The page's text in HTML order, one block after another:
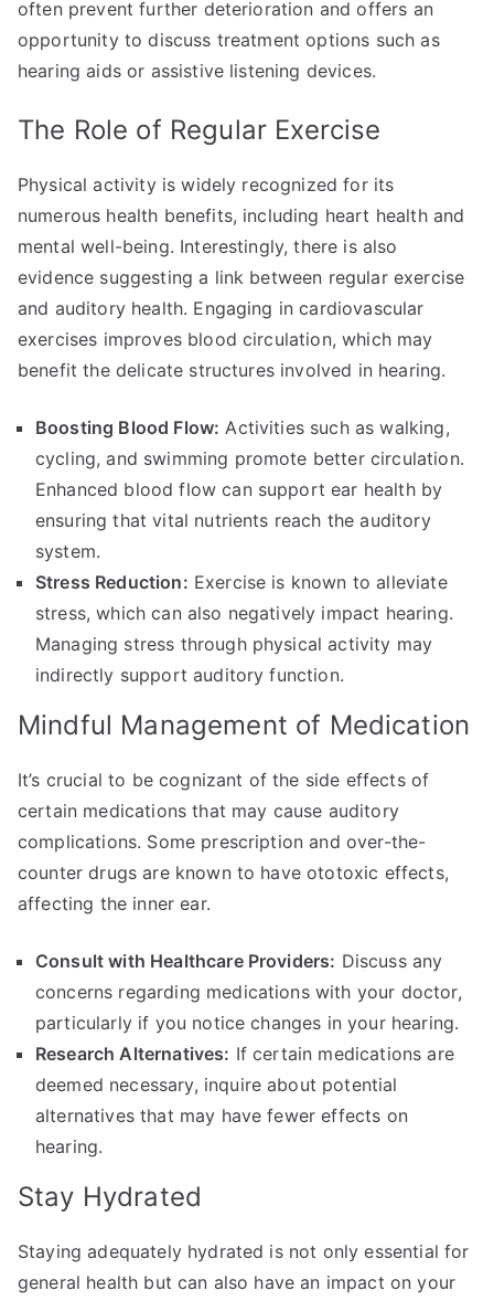
often prevent further deterioration and offers an
opportunity to discuss treatment options such as
hearing aids or assistive listening devices.
The Role of Regular Exercise
Physical activity is widely recognized for its
numerous health benefits, including heart health and
mental well-being. Interestingly, there is also
evidence suggesting a link between regular exercise
and auditory health. Engaging in cardiovascular
exercises improves blood circulation, which may
benefit the delicate structures involved in hearing.
Boosting Blood Flow: Activities such as walking,
cycling, and swimming promote better circulation.
Enhanced blood flow can support ear health by
ensuring that vital nutrients reach the auditory
system.
Stress Reduction: Exercise is known to alleviate
stress, which can also negatively impact hearing.
Managing stress through physical activity may
indirectly support auditory function.
Mindful Management of Medication
It’s crucial to be cognizant of the side effects of
certain medications that may cause auditory
complications. Some prescription and over-the-
counter drugs are known to have ototoxic effects,
affecting the inner ear.
Consult with Healthcare Providers: Discuss any
concerns regarding medications with your doctor,
particularly if you notice changes in your hearing.
Research Alternatives: If certain medications are
deemed necessary, inquire about potential
alternatives that may have fewer effects on
hearing.
Stay Hydrated
Staying adequately hydrated is not only essential for
general health but can also have an impact on your